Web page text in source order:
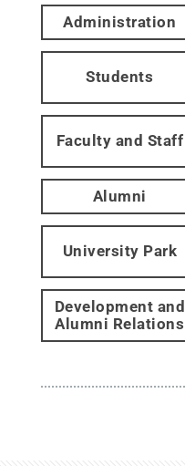
Administration
Students
Faculty and Staff
Alumni
University Park
Development and
Alumni Relations